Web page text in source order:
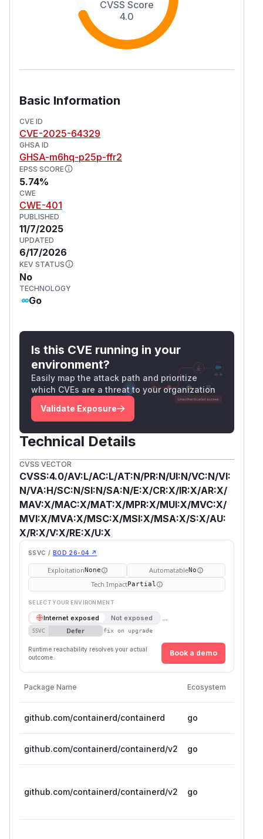
CVSS Score
4.0
Basic Information
CVE ID
CVE-2025-64329
GHSA ID
GHSA-m6hq-p25p-ffr2
EPSS SCORE
5.74%
CWE
CWE-401
PUBLISHED
11/7/2025
UPDATED
6/17/2026
KEV STATUS
No
TECHNOLOGY
Go
Is this CVE running in your
environment?
Easily map the attack path and prioritize
which CVEs are a threat to your organization
Validate Exposure
Technical Details
CVSS VECTOR
CVSS:4.0/AV:L/AC:L/AT:N/PR:N/UI:N/VC:N/VI:
N/VA:H/SC:N/SI:N/SA:N/E:X/CR:X/IR:X/AR:X/
MAV:X/MAC:X/MAT:X/MPR:X/MUI:X/MVC:X/
MVI:X/MVA:X/MSC:X/MSI:X/MSA:X/S:X/AU:
X/R:X/V:X/RE:X/U:X
SSVC / BOD 26-04 ↗
ExploitationNone AutomatableNo
Tech ImpactPartial
SELECT YOUR ENVIRONMENT
Internet exposed Not exposed →
SSVC Defer fix on upgrade
Runtime reachability resolves your actual
outcome.
Book a demo
Package Name Ecosystem
github.com/containerd/containerd go
github.com/containerd/containerd/v2 go
github.com/containerd/containerd/v2 go